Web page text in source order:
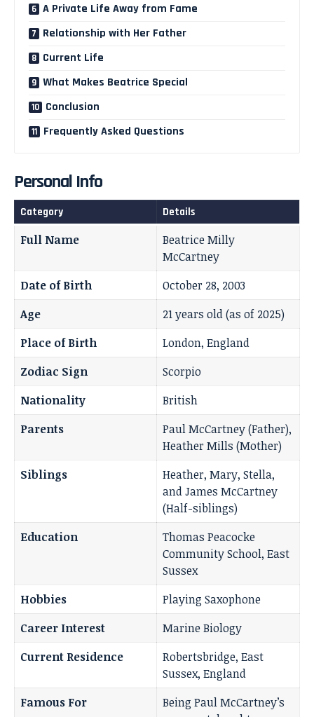
A Private Life Away from Fame
Relationship with Her Father
Current Life
What Makes Beatrice Special
Conclusion
Frequently Asked Questions
Personal Info
Category Details
Full Name
Beatrice Milly
McCartney
Date of Birth
October 28, 2003
Age
21 years old (as of 2025)
Place of Birth
London, England
Zodiac Sign
Scorpio
Nationality
British
Parents
Paul McCartney (Father),
Heather Mills (Mother)
Siblings
Heather, Mary, Stella,
and James McCartney
(Half-siblings)
Education
Thomas Peacocke
Community School, East
Sussex
Hobbies
Playing Saxophone
Career Interest
Marine Biology
Current Residence
Robertsbridge, East
Sussex, England
Famous For
Being Paul McCartney’s